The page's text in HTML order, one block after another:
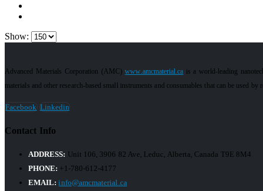
Show:
Advanced Materials Corporation (AMC)www.amcmaterial.ca is a world-leading
materials and other research-based small instruments and consumables that can be used
Facebook Linkedin
Contact Info
ADDRESS: Unit 106, 3906 82 Ave, Leduc, Alberta, Canada T9E 8M4
PHONE: +1-780-612-4177
EMAIL: info@amcmaterial.ca